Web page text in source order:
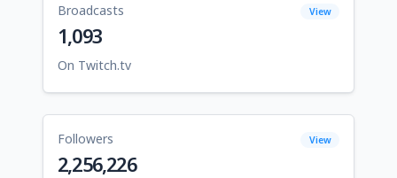
Broadcasts View
1,093
On Twitch.tv
Followers View
2,256,226